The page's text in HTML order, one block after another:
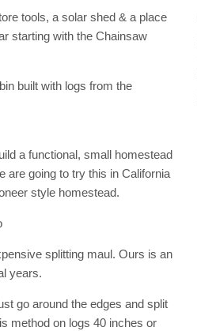
tools, a solar shed & a place
starting with the Chainsaw
built with logs from the
a functional, small homestead
are going to try this in California
style homestead.
splitting maul. Ours is an
years.
go around the edges and split
method on logs 40 inches or